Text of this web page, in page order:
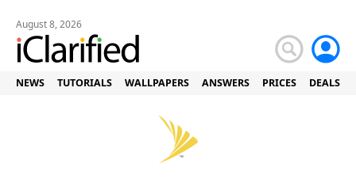
August 8, 2026
NEWS TUTORIALS WALLPAPERS ANSWERS PRICES DEALS